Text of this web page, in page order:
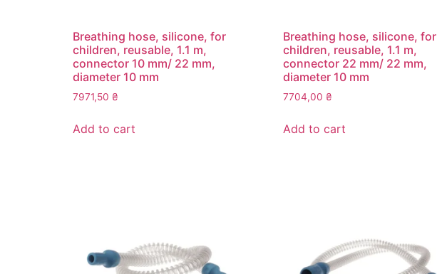
Breathing hose, silicone, for
children, reusable, 1.1 m,
connector 10 mm/ 22 mm,
diameter 10 mm
7971,50 ₴
Add to cart
Breathing hose, silicone, for
children, reusable, 1.1 m,
connector 22 mm/ 22 mm,
diameter 10 mm
7704,00 ₴
Add to cart